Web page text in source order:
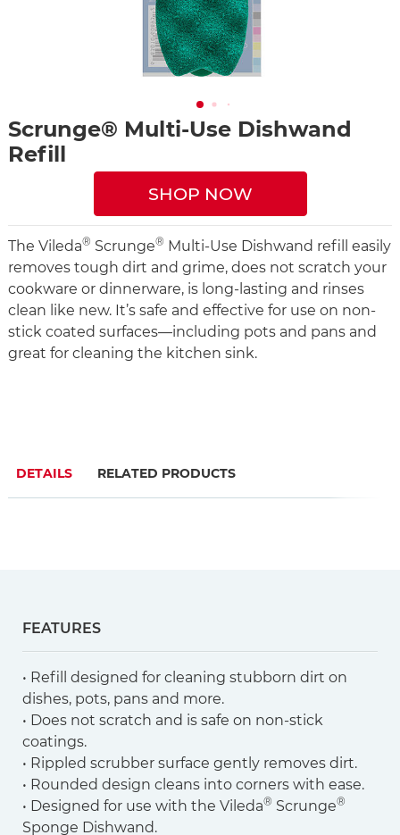
Scrunge® Multi-Use Dishwand
Refill
SHOP NOW
The Vileda® Scrunge® Multi-Use Dishwand refill easily
removes tough dirt and grime, does not scratch your
cookware or dinnerware, is long-lasting and rinses
clean like new. It’s safe and effective for use on non-
stick coated surfaces—including pots and pans and
great for cleaning the kitchen sink.
DETAILS RELATED PRODUCTS
FEATURES
• Refill designed for cleaning stubborn dirt on
dishes, pots, pans and more.
• Does not scratch and is safe on non-stick
coatings.
• Rippled scrubber surface gently removes dirt.
• Rounded design cleans into corners with ease.
• Designed for use with the Vileda® Scrunge®
Sponge Dishwand.